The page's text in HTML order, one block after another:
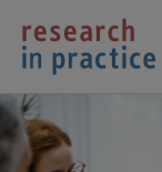
return
to
the
home
page